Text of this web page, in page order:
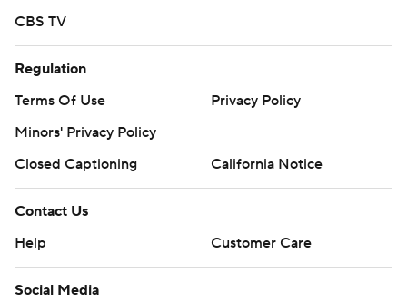
CBS TV
Regulation
Terms Of Use
Privacy Policy
Minors' Privacy Policy
Closed Captioning
California Notice
Contact Us
Help
Customer Care
Social Media